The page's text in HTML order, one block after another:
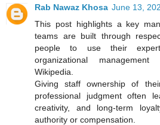
Rab Nawaz Khosa June 13,
This post highlights a key
teams are built through
people to use their
organizational
Wikipedia.
Giving staff ownership of
professional judgment often
creativity, and long-term
authority or compensation.